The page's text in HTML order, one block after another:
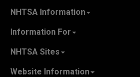
NHTSA Information
Contact Us
Recall Information
Information For
NHTSA Sites
Website Information